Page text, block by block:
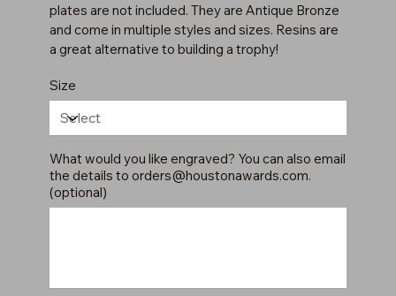
plates are not included. They are Antique Bronze
and come in multiple styles and sizes. Resins are
a great alternative to building a trophy!
Size
What would you like engraved? You can also email
the details to orders@houstonawards.com.
(optional)